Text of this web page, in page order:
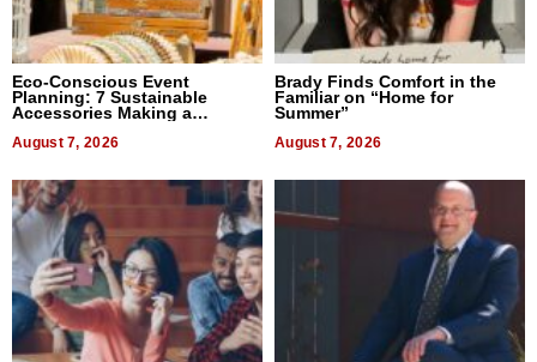
Eco-Conscious Event
Planning: 7 Sustainable
Accessories Making a
August 7, 2026
Brady Finds Comfort in the
Familiar on “Home for
Summer”
August 7, 2026